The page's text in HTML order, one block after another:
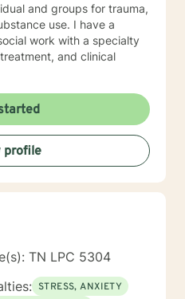
and groups for trauma,
use. I have a
work with a specialty
and clinical
profile
TN LPC 5304
STRESS, ANXIETY